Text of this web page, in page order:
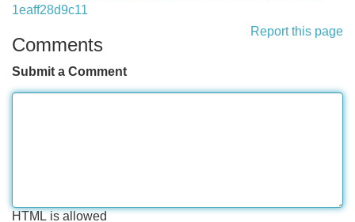
1eaff28d9c11
Report this page
Comments
Submit a Comment
HTML is allowed